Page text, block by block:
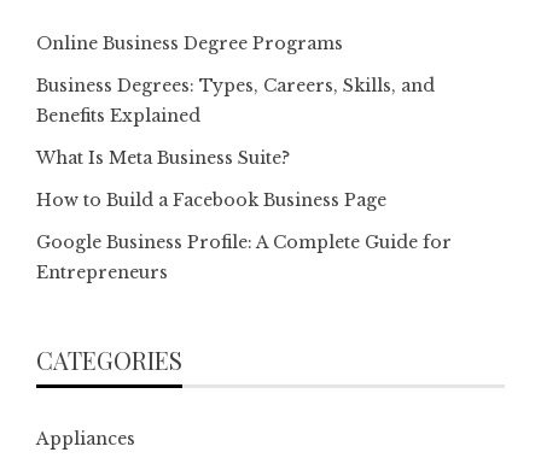
Online Business Degree Programs
Business Degrees: Types, Careers, Skills, and
Benefits Explained
What Is Meta Business Suite?
How to Build a Facebook Business Page
Google Business Profile: A Complete Guide for
Entrepreneurs
CATEGORIES
Appliances